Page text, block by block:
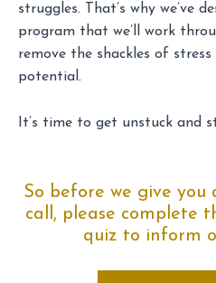
struggles. That’s why we’ve
program that we’ll work
remove the shackles of
potential.
It’s time to get unstuck and
So before we give
call, please complete
quiz to inform